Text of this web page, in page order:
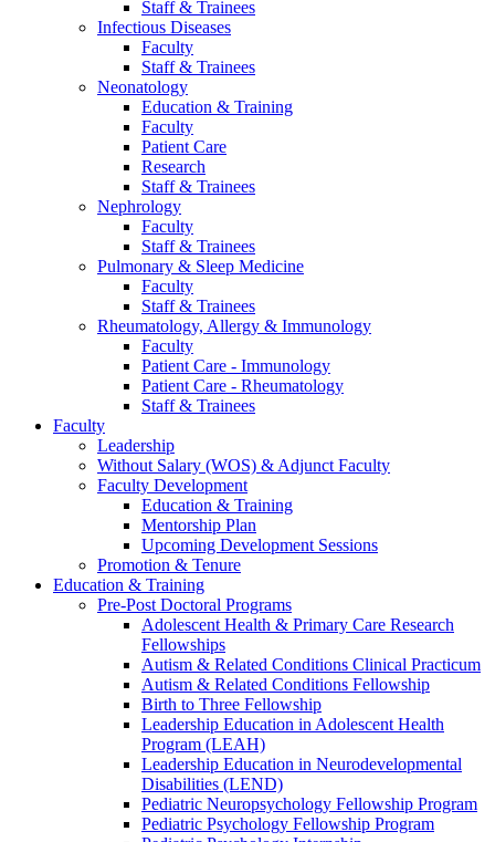
Staff & Trainees
Infectious Diseases
Faculty
Staff & Trainees
Neonatology
Education & Training
Faculty
Patient Care
Research
Staff & Trainees
Nephrology
Faculty
Staff & Trainees
Pulmonary & Sleep Medicine
Faculty
Staff & Trainees
Rheumatology, Allergy & Immunology
Faculty
Patient Care - Immunology
Patient Care - Rheumatology
Staff & Trainees
Faculty
Leadership
Without Salary (WOS) & Adjunct Faculty
Faculty Development
Education & Training
Mentorship Plan
Upcoming Development Sessions
Promotion & Tenure
Education & Training
Pre-Post Doctoral Programs
Adolescent Health & Primary Care Research
Fellowships
Autism & Related Conditions Clinical Practicum
Autism & Related Conditions Fellowship
Birth to Three Fellowship
Leadership Education in Adolescent Health
Program (LEAH)
Leadership Education in Neurodevelopmental
Disabilities (LEND)
Pediatric Neuropsychology Fellowship Program
Pediatric Psychology Fellowship Program